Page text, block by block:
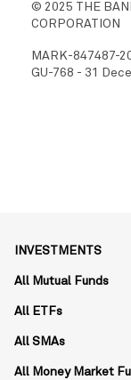
© 2025 THE
CORPORATION
MARK-847487-
GU-768 - 31
INVESTMENTS
All Mutual Funds
All ETFs
All SMAs
All Money Market